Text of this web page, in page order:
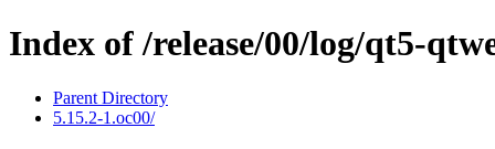
Index of /release/00/log/qt5-
Parent Directory
5.15.2-1.oc00/